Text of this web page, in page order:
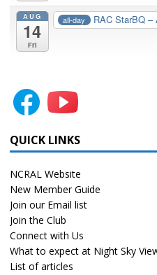
AUG
14
Fri
all-day RAC StarBQ
QUICK LINKS
NCRAL Website
New Member Guide
Join our Email list
Join the Club
Connect with Us
What to expect at Night Sky
List of articles